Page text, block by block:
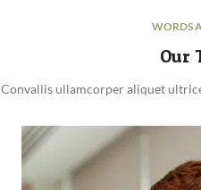
WORDS
Our
Convallis ullamcorper aliquet